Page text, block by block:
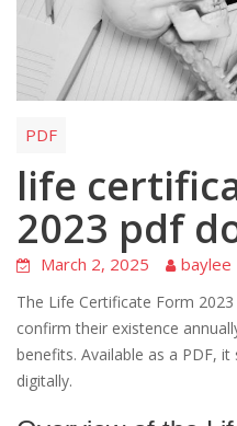
PDF
life
2023 pdf
March 2, 2025 baylee
The Life Certificate Form
confirm their existence
benefits. Available as a PDF,
digitally.